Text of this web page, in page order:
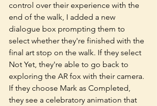
control over their experience with the
end of the walk, I added a new
dialogue box prompting them to
select whether they're finished with the
final art stop on the walk. If they select
Not Yet, they're able to go back to
exploring the AR fox with their camera.
If they choose Mark as Completed,
they see a celebratory animation that